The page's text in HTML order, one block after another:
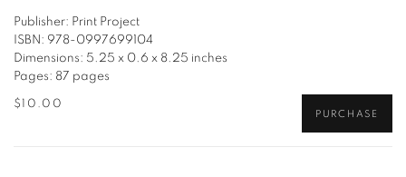
Publisher: Print Project
ISBN: 978-0997699104
Dimensions: 5.25 x 0.6 x 8.25 inches
Pages: 87 pages
$10.00
PURCHASE